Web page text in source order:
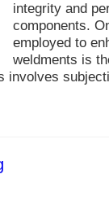
integrity and
components.
employed to
weldments is
involves